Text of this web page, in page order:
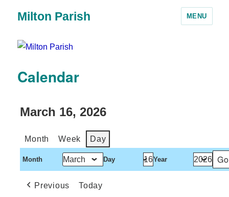
Milton Parish MENU
Calendar
March 16, 2026
Month Week Day
Month Day Year
Previous Today